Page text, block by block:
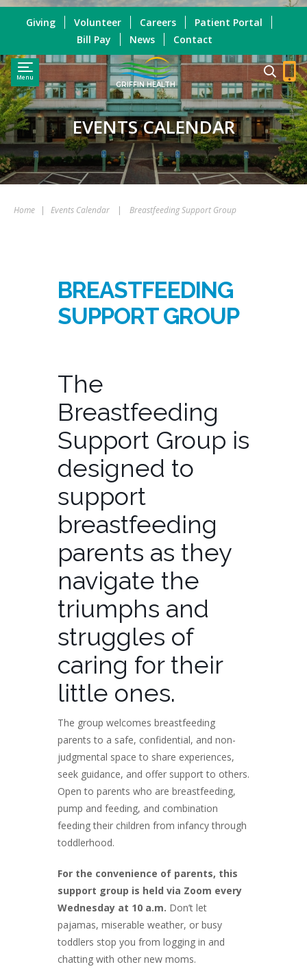
Menu
GRIFFIN HEALTH
Giving Volunteer Careers
Patient Portal
Bill Pay
News Contact
EVENTS CALENDAR
Home | Events Calendar | Breastfeeding Support Group
BREASTFEEDING
SUPPORT GROUP
The
Breastfeeding
Support Group is
designed to
support
breastfeeding
parents as they
navigate the
triumphs and
struggles of
caring for their
little ones.
The group welcomes breastfeeding
parents to a safe, confidential, and non-
judgmental space to share experiences,
seek guidance, and offer support to others.
Open to parents who are breastfeeding,
pump and feeding, and combination
feeding their children from infancy through
toddlerhood.
For the convenience of parents, this
support group is held via Zoom every
Wednesday at 10 a.m. Don’t let
pajamas, miserable weather, or busy
toddlers stop you from logging in and
chatting with other new moms.